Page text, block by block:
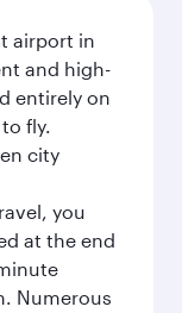
airport in
and high-
entirely on
fly.
city
you
at the end
Numerous